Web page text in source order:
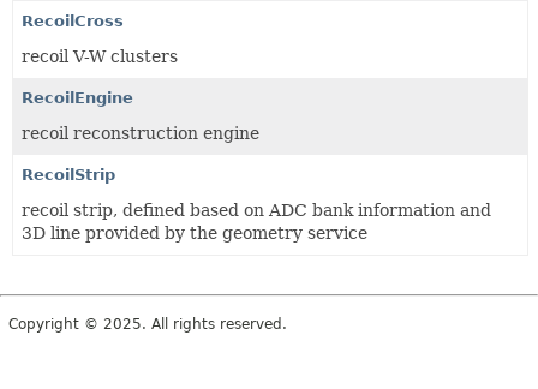
RecoilCross
recoil V-W clusters
RecoilEngine
recoil reconstruction engine
RecoilStrip
recoil strip, defined based on ADC bank information and
3D line provided by the geometry service
Copyright © 2025. All rights reserved.